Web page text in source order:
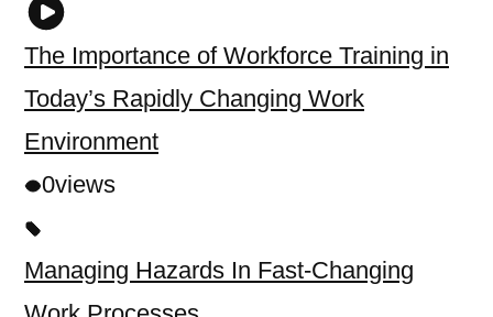
The Importance of Workforce Training in
Today’s Rapidly Changing Work
Environment
0views
Managing Hazards In Fast-Changing